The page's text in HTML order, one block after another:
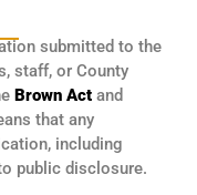
submitted to the
staff, or County
Brown Act and
that any
including
public disclosure.